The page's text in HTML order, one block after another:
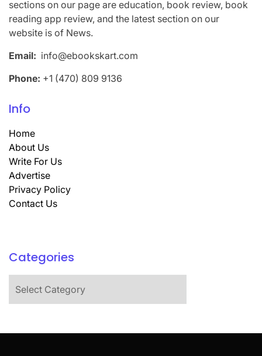
sections on our page are education, book review, book
reading app review, and the latest section on our
website is of News.
Email: info@ebookskart.com
Phone: +1 (470) 809 9136
Info
Home
About Us
Write For Us
Advertise
Privacy Policy
Contact Us
Categories